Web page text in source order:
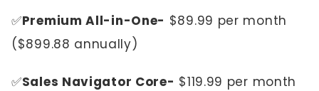
✅Premium All-in-One- $89.99 per month
($899.88 annually)
✅Sales Navigator Core- $119.99 per month